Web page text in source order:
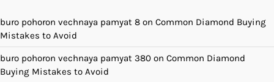
buro pohoron vechnaya pamyat 8 on Common Diamond Buying
Mistakes to Avoid
buro pohoron vechnaya pamyat 380 on Common Diamond
Buying Mistakes to Avoid